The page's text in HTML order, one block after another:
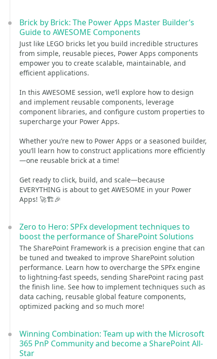
Brick by Brick: The Power Apps Master Builder’s
Guide to AWESOME Components
Just like LEGO bricks let you build incredible structures
from simple, reusable pieces, Power Apps components
empower you to create scalable, maintainable, and
efficient applications.
In this AWESOME session, we’ll explore how to design
and implement reusable components, leverage
component libraries, and configure custom properties to
supercharge your Power Apps.
Whether you’re new to Power Apps or a seasoned builder,
you’ll learn how to construct applications more efficiently
—one reusable brick at a time!
Get ready to click, build, and scale—because
EVERYTHING is about to get AWESOME in your Power
Apps! 🚀🏗️🎉
Zero to Hero: SPFx development techniques to
boost the performance of SharePoint Solutions
The SharePoint Framework is a precision engine that can
be tuned and tweaked to improve SharePoint solution
performance. Learn how to overcharge the SPFx engine
to lightning-fast speeds, sending SharePoint racing past
the finish line. See how to implement techniques such as
data caching, reusable global feature components,
optimized packing and so much more!
Winning Combination: Team up with the Microsoft
365 PnP Community and become a SharePoint All-
Star